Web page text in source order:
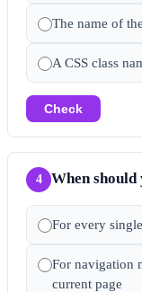
The name of
A CSS class
Check
4 When
For every
For navigation
current page